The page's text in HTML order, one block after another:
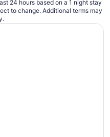
24 hours based on a 1 night stay
to change. Additional terms may